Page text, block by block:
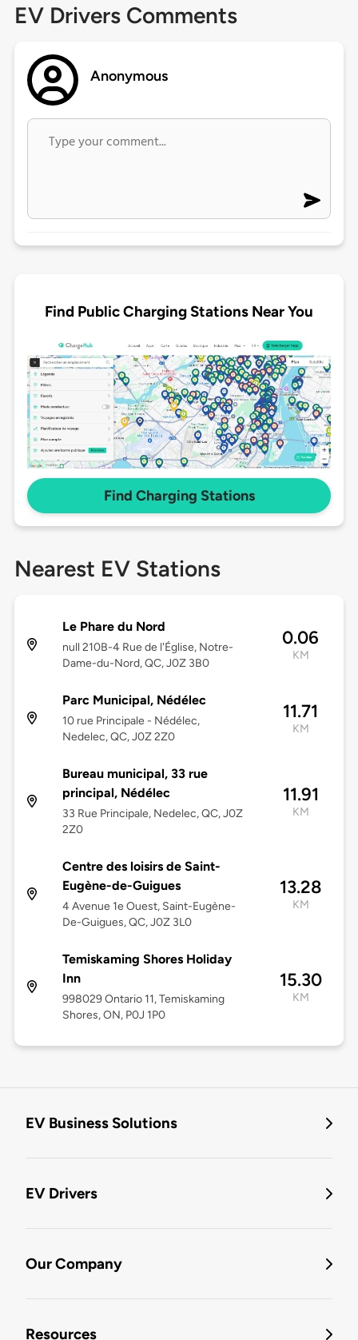
EV Drivers Comments
Anonymous
Find Public Charging Stations Near You
Find Charging Stations
Nearest EV Stations
Le Phare du Nord
null 210B-4 Rue de l'Église, Notre-
Dame-du-Nord, QC, J0Z 3B0
0.06
KM
Parc Municipal, Nédélec
10 rue Principale - Nédélec,
Nedelec, QC, J0Z 2Z0
11.71
KM
Bureau municipal, 33 rue
principal, Nédélec
33 Rue Principale, Nedelec, QC, J0Z
2Z0
11.91
KM
Centre des loisirs de Saint-
Eugène-de-Guigues
4 Avenue 1e Ouest, Saint-Eugène-
De-Guigues, QC, J0Z 3L0
13.28
KM
Temiskaming Shores Holiday
Inn
998029 Ontario 11, Temiskaming
Shores, ON, P0J 1P0
15.30
KM
EV Business Solutions
EV Drivers
Our Company
Resources